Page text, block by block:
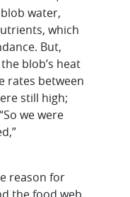
water,
which
But,
blob’s heat
rates between
still high;
we were
reason for